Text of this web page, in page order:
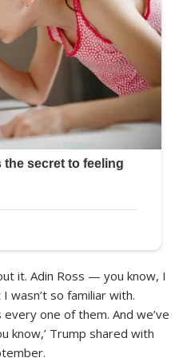
it. Adin Ross — you know, I
so familiar with.
one of them. And we’ve
know,’ Trump shared with